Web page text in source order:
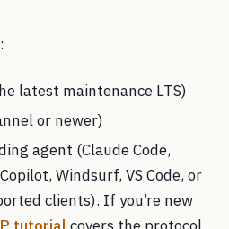
latest maintenance LTS)
or newer)
agent (Claude Code,
Windsurf, VS Code, or
clients). If you’re new